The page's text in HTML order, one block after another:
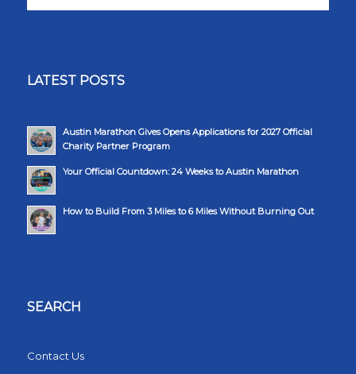
LATEST POSTS
Austin Marathon Gives Opens Applications for 2027 Official
Charity Partner Program
Your Official Countdown: 24 Weeks to Austin Marathon
How to Build From 3 Miles to 6 Miles Without Burning Out
SEARCH
Contact Us